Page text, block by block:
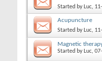
Started by Luc‎,
Acupuncture
Started by Luc‎,
Magnetic
Started by Luc‎,